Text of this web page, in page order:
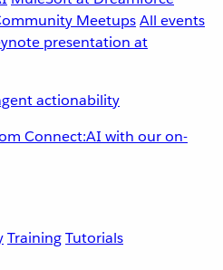
MeetupsAll events
actionability
Connect:AI with our on-
TrainingTutorials